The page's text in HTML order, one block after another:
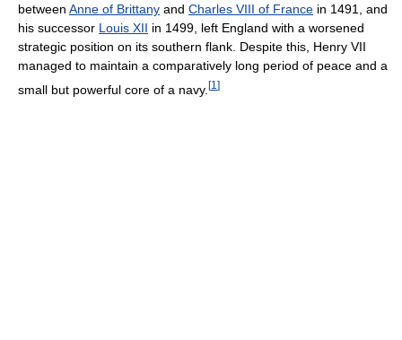
between Anne of Brittany and Charles VIII of France in 1491, and
his successor Louis XII in 1499, left England with a worsened
strategic position on its southern flank. Despite this, Henry VII
managed to maintain a comparatively long period of peace and a
small but powerful core of a navy. [1 ]